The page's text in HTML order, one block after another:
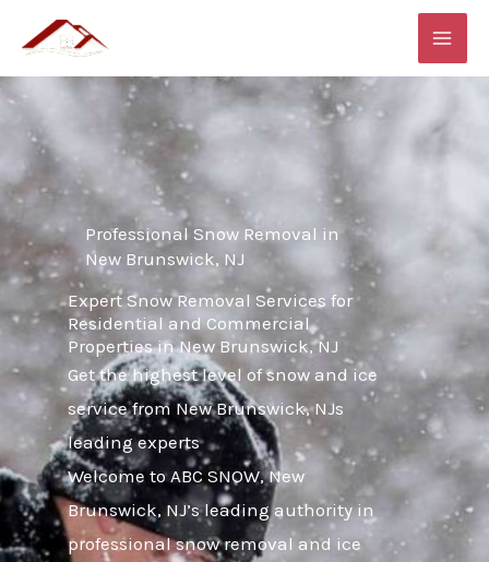
content
Professional Snow Removal in
New Brunswick, NJ
Expert Snow Removal Services for
Residential and Commercial
Properties in New Brunswick, NJ
Get the highest level of snow and ice
service from New Brunswick, NJs
leading experts
Welcome to ABC SNOW, New
Brunswick, NJ’s leading authority in
professional snow removal and ice